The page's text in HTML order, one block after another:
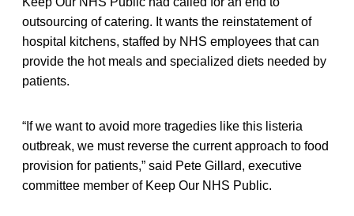
outsourcing of catering. It wants the reinstatement of
hospital kitchens, staffed by NHS employees that can
provide the hot meals and specialized diets needed by
patients.
“If we want to avoid more tragedies like this listeria
outbreak, we must reverse the current approach to food
provision for patients,” said Pete Gillard, executive
committee member of Keep Our NHS Public.